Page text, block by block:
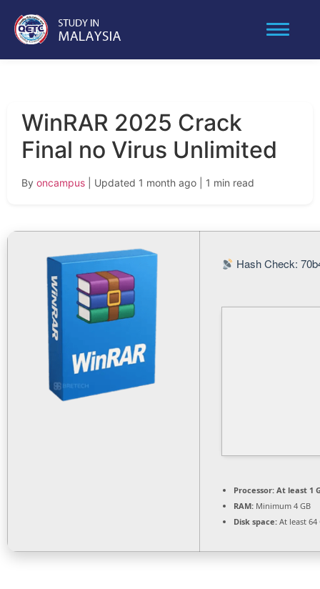
WinRAR 2025 Crack
Final no Virus Unlimited
By oncampus | Updated 1 month ago | 1 min read
Hash Check:
Processor: At least 1
RAM: Minimum 4 GB
Disk space: At least 64